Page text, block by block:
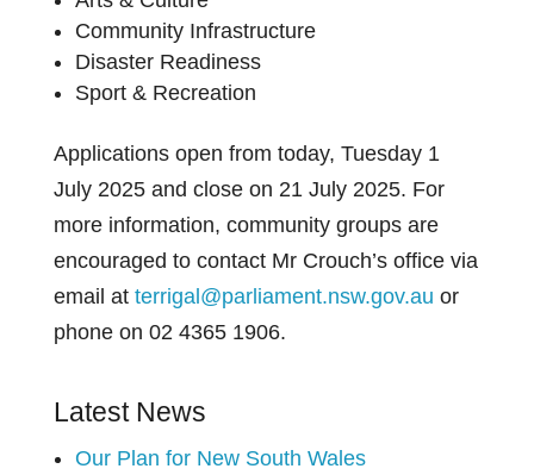
Community Infrastructure
Disaster Readiness
Sport & Recreation
Applications open from today, Tuesday 1
July 2025 and close on 21 July 2025. For
more information, community groups are
encouraged to contact Mr Crouch’s office via
email at terrigal@parliament.nsw.gov.au or
phone on 02 4365 1906.
Latest News
Our Plan for New South Wales